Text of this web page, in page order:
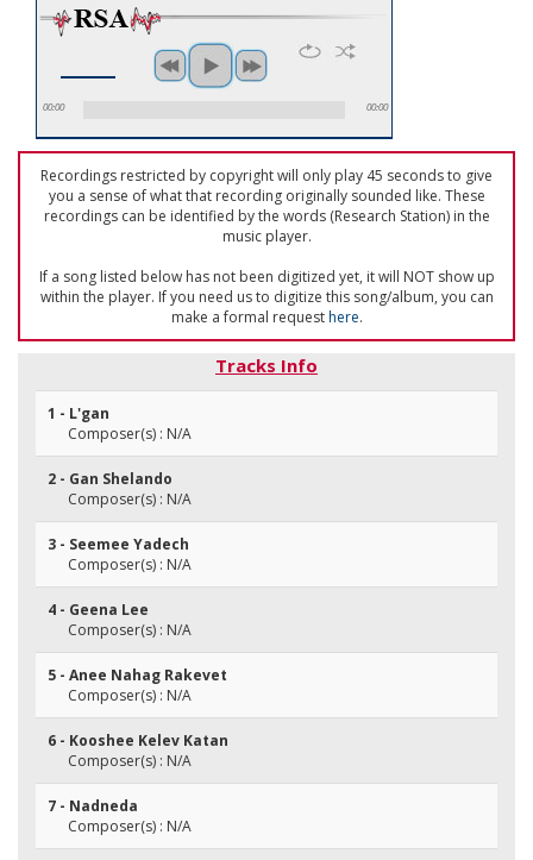
00:00 00:00
Recordings restricted by copyright will only play 45 seconds to give
you a sense of what that recording originally sounded like. These
recordings can be identified by the words (Research Station) in the
music player.
If a song listed below has not been digitized yet, it will NOT show up
within the player. If you need us to digitize this song/album, you can
make a formal requesthere.
Tracks Info
1 - L'gan
Composer(s) : N/A
2 - Gan Shelando
Composer(s) : N/A
3 - Seemee Yadech
Composer(s) : N/A
4 - Geena Lee
Composer(s) : N/A
5 - Anee Nahag Rakevet
Composer(s) : N/A
6 - Kooshee Kelev Katan
Composer(s) : N/A
7 - Nadneda
Composer(s) : N/A